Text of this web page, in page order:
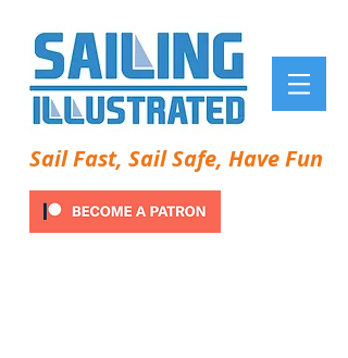
Sail Fast, Sail Safe, Have Fun